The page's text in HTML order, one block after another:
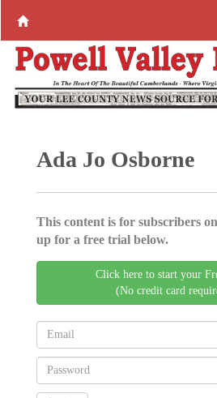
Ada Jo Osborne
This content is for subscribers
up for a free trial below.
Click here to start your
(No credit card